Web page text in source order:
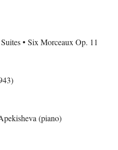
• Six Morceaux Op. 11
(piano)